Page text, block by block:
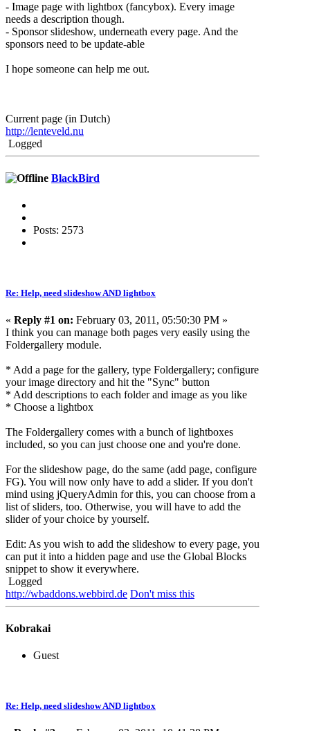
- Image page with lightbox (fancybox). Every image
needs a description though.
- Sponsor slideshow, underneath every page. And the
sponsors need to be update-able
I hope someone can help me out.
Current page (in Dutch)
http://lenteveld.nu
Logged
BlackBird
Posts: 2573
Re: Help, need slideshow AND lightbox
« Reply #1 on: February 03, 2011, 05:50:30 PM »
I think you can manage both pages very easily using the
Foldergallery module.
* Add a page for the gallery, type Foldergallery; configure
your image directory and hit the "Sync" button
* Add descriptions to each folder and image as you like
* Choose a lightbox
The Foldergallery comes with a bunch of lightboxes
included, so you can just choose one and you're done.
For the slideshow page, do the same (add page, configure
FG). You will now only have to add a slider. If you don't
mind using jQueryAdmin for this, you can choose from a
list of sliders, too. Otherwise, you will have to add the
slider of your choice by yourself.
Edit: As you wish to add the slideshow to every page, you
can put it into a hidden page and use the Global Blocks
snippet to show it everywhere.
Logged
http://wbaddons.webbird.de Don't miss this
Kobrakai
Guest
Re: Help, need slideshow AND lightbox